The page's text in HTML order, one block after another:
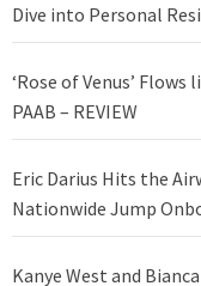
Dive into Personal
‘Rose of Venus’
PAAB – REVIEW
Eric Darius Hits the
Nationwide Jump
Kanye West and